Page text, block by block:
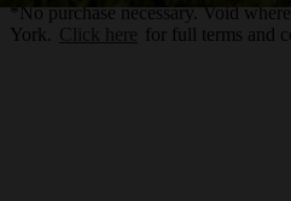
*No purchase necessary. Void
York.
Click here for full terms and